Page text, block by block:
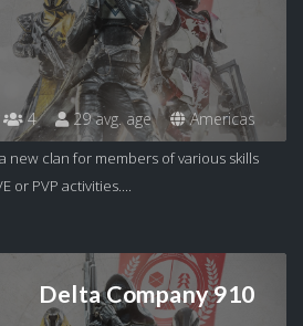
4 29 avg. age Americas
new clan for members of various skills
or PVP activities....
Delta Company 910